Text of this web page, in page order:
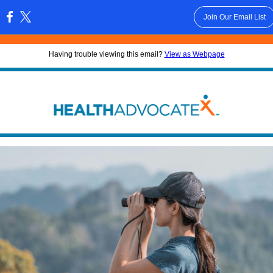
Join Our Email List
Having trouble viewing this email? View as Webpage